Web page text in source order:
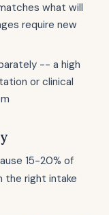
what will
require new
-- a high
or clinical
15-20% of
the right intake